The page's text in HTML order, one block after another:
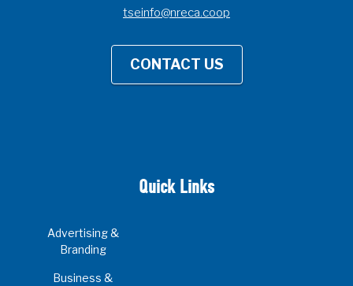
tseinfo@nreca.coop
CONTACT US
Quick Links
Advertising &
Branding
Business &